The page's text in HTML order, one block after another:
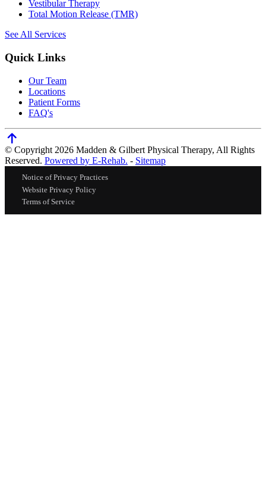
Vestibular Therapy
Total Motion Release (TMR)
See All Services
Quick Links
Our Team
Locations
Patient Forms
FAQ's
© Copyright 2026 Madden & Gilbert Physical Therapy, All Rights
Reserved. Powered by E-Rehab. - Sitemap
Notice of Privacy Practices
Website Privacy Policy
Terms of Service